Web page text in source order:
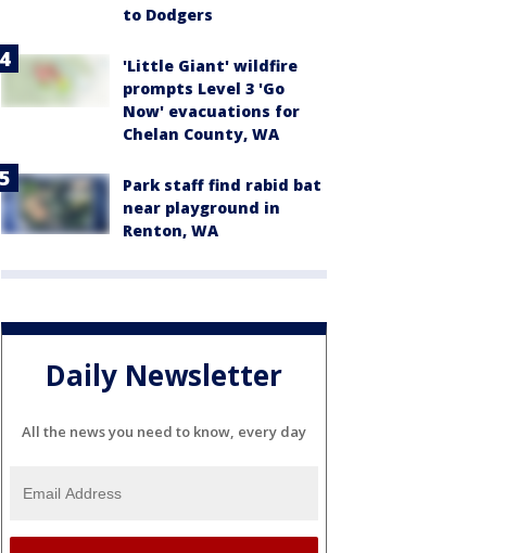
to Dodgers
'Little Giant' wildfire
prompts Level 3 'Go
Now' evacuations for
Chelan County, WA
Park staff find rabid bat
near playground in
Renton, WA
Daily Newsletter
All the news you need to know, every day